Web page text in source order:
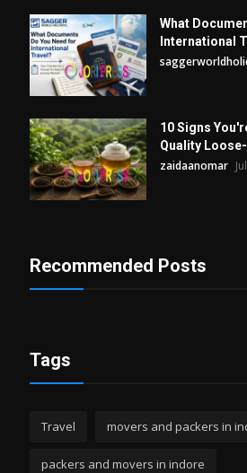
What
International
10 Signs
Quality
zaidaanomar
Recommended Posts
Tags
Travel movers and packers in
packers and movers in indore